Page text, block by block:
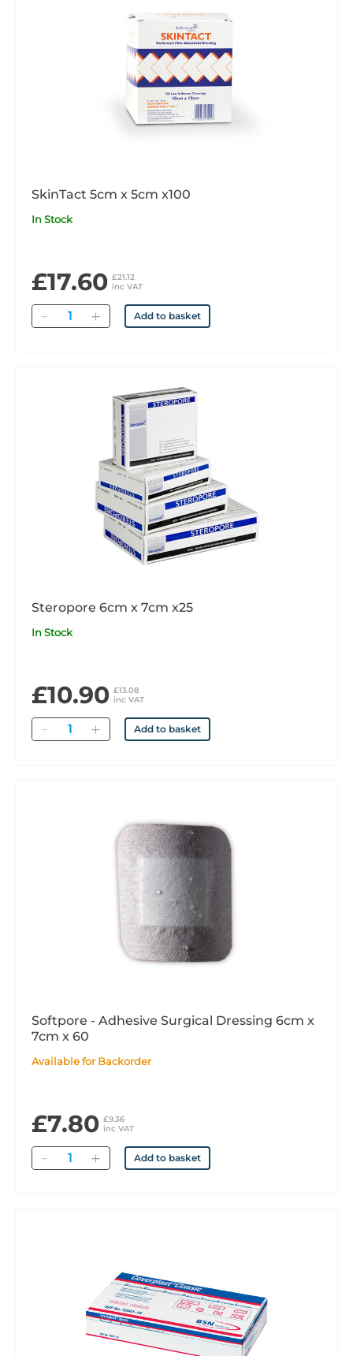
SkinTact 5cm x 5cm x100
In Stock
£17.60 £21.12
inc VAT
Quantity Add to basket
Steropore 6cm x 7cm x25
In Stock
£10.90 £13.08
inc VAT
Quantity Add to basket
Softpore - Adhesive Surgical Dressing 6cm x
7cm x 60
Available for Backorder
£7.80 £9.36
inc VAT
Quantity Add to basket